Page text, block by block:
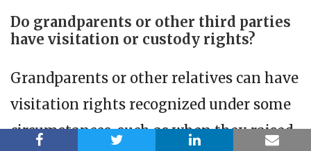
Do grandparents or other third parties
have visitation or custody rights?
Grandparents or other relatives can have
visitation rights recognized under some
circumstances, such as when they raised